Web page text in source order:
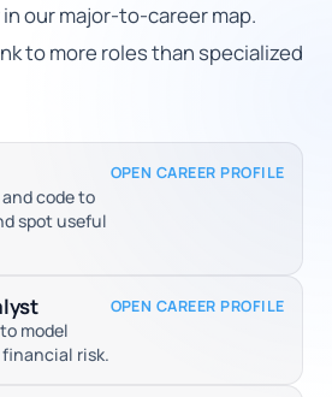
our major-to-career map.
to more roles than specialized
code to
spot useful
OPEN CAREER PROFILE
model
risk.
OPEN CAREER PROFILE